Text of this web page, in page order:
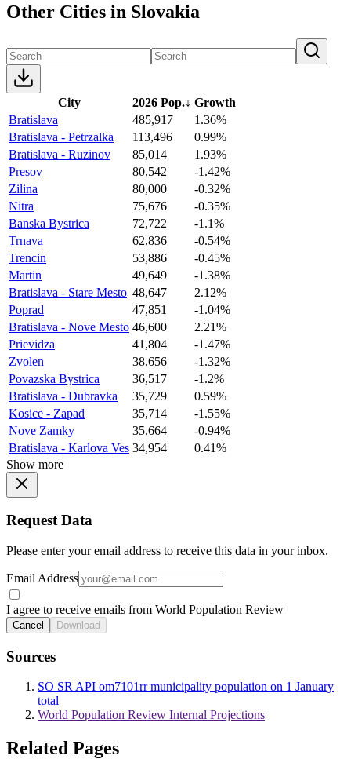
Other Cities in Slovakia
City 2026 Pop.↓ Growth
Bratislava
485,917
1.36%
Bratislava - Petrzalka
113,496
0.99%
Bratislava - Ruzinov
85,014
1.93%
Presov
80,542
-1.42%
Zilina
80,000
-0.32%
Nitra
75,676
-0.35%
Banska Bystrica
72,722
-1.1%
Trnava
62,836
-0.54%
Trencin
53,886
-0.45%
Martin
49,649
-1.38%
Bratislava - Stare Mesto 48,647
2.12%
Poprad
47,851
-1.04%
Bratislava - Nove Mesto 46,600
2.21%
Prievidza
41,804
-1.47%
Zvolen
38,656
-1.32%
Povazska Bystrica
36,517
-1.2%
Bratislava - Dubravka
35,729
0.59%
Kosice - Zapad
35,714
-1.55%
Nove Zamky
35,664
-0.94%
Bratislava - Karlova Ves 34,954
0.41%
Show more
Request Data
Please enter your email address to receive this data in your inbox.
Email Address
I agree to receive emails from World Population Review
Cancel Download
Sources
SO SR API om7101rr municipality population on 1 January
total
World Population Review Internal Projections
Related Pages